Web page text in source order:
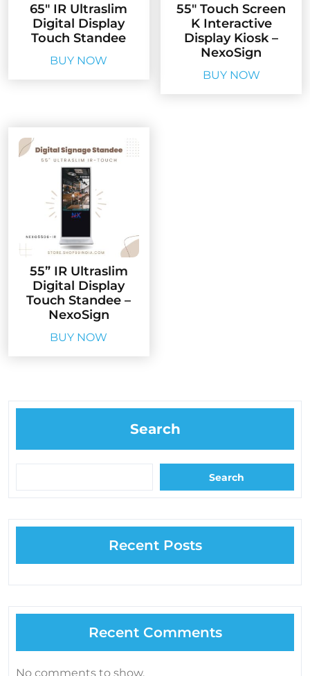
65″ IR Ultraslim
Digital Display
Touch Standee
BUY NOW
55″ Touch Screen
K Interactive
Display Kiosk –
NexoSign
BUY NOW
55” IR Ultraslim
Digital Display
Touch Standee –
NexoSign
BUY NOW
Search
Search
Recent Posts
Recent Comments
No comments to show.